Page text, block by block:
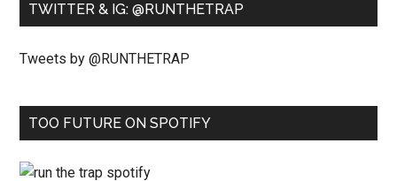
TWITTER & IG: @RUNTHETRAP
Tweets by @RUNTHETRAP
TOO FUTURE ON SPOTIFY